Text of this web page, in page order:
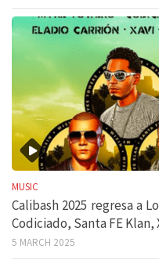
MUSIC
Calibash 2025 regresa a
Codiciado, Santa FE Klan,
5 MARCH 2025